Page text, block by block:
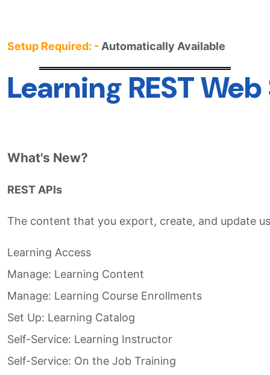
Setup Required: - Automatically Available
Learning REST
What's New?
REST APIs
The content that you export, create, and update
Learning Access​
Manage: Learning Content​
Manage: Learning Course Enrollments​
Set Up: Learning Catalog​
Self-Service: Learning Instructor​
Self-Service: On the Job Training​